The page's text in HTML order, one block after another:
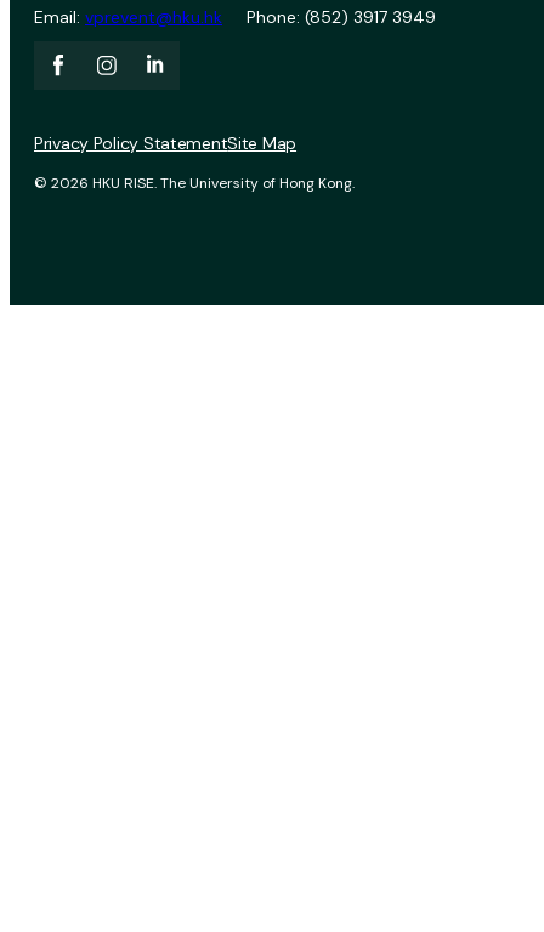
Email: vprevent@hku.hk Phone: (852) 3917 3949
© 2026 HKU RISE. The University of Hong Kong.
Privacy Policy StatementSite Map